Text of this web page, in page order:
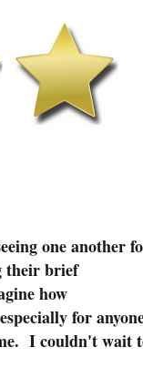
one another
their brief
how
for
I couldn't wait